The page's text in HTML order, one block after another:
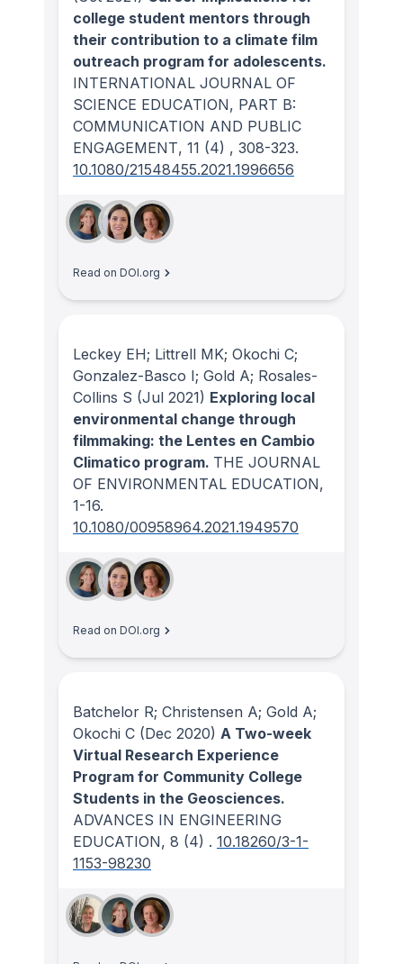
college student mentors through
their contribution to a climate film
outreach program for adolescents.
INTERNATIONAL JOURNAL OF
SCIENCE EDUCATION, PART B:
COMMUNICATION AND PUBLIC
ENGAGEMENT, 11 (4) , 308-323.
10.1080/21548455.2021.1996656
Read on DOI.org
Leckey EH; Littrell MK; Okochi C;
Gonzalez-Basco I; Gold A; Rosales-
Collins S (Jul 2021) Exploring local
environmental change through
filmmaking: the Lentes en Cambio
Climatico program. THE JOURNAL
OF ENVIRONMENTAL EDUCATION,
1-16.
10.1080/00958964.2021.1949570
Read on DOI.org
Batchelor R; Christensen A; Gold A;
Okochi C (Dec 2020) A Two-week
Virtual Research Experience
Program for Community College
Students in the Geosciences.
ADVANCES IN ENGINEERING
EDUCATION, 8 (4) . 10.18260/3-1-
1153-98230